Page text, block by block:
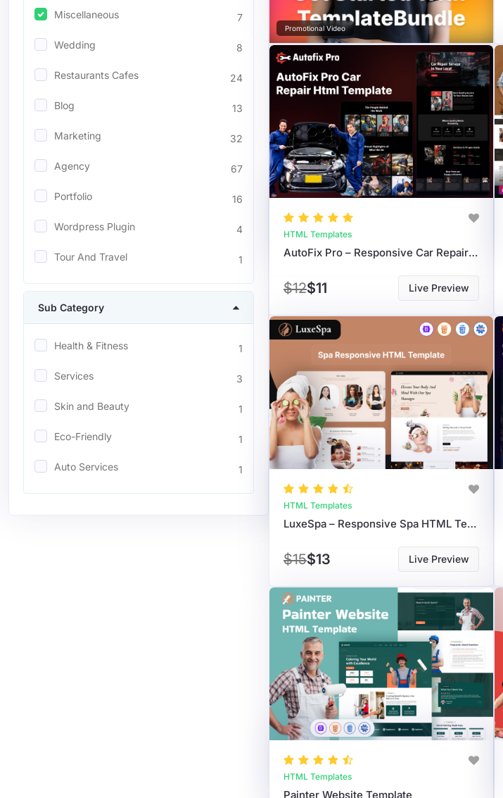
Miscellaneous 7
Wedding 8
Restaurants Cafes 24
Blog 13
Marketing 32
Agency 67
Portfolio 16
Wordpress Plugin 4
Tour And Travel 1
Sub Category
Health & Fitness 1
Services 3
Skin and Beauty 1
Eco-Friendly 1
Auto Services 1
Promotional Video
HTML Templates
AutoFix Pro – Responsive Car Repair HTML Template For Auto Workshops
$12$11 Live Preview
HTML Templates
LuxeSpa – Responsive Spa HTML Template For Wellness & Beauty Websites
$15$13 Live Preview
HTML Templates
Painter Website Template